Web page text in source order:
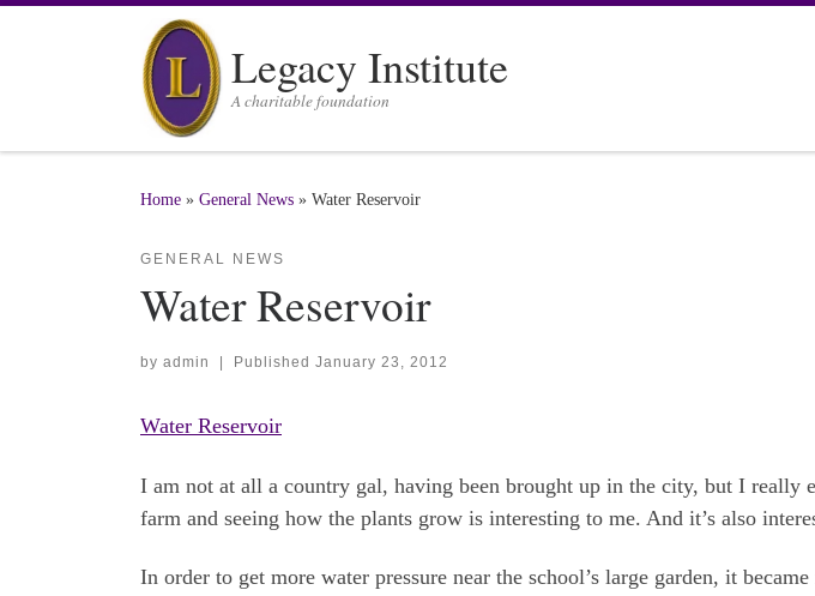
Legacy Institute
A charitable foundation
Home » General News » Water Reservoir
GENERAL NEWS
Water Reservoir
by admin Published January 23, 2012
Water Reservoir
I am not at all a country gal, having been brought up in the city, but I
farm and seeing how the plants grow is interesting to me. And it’s also
In order to get more water pressure near the school’s large garden, it